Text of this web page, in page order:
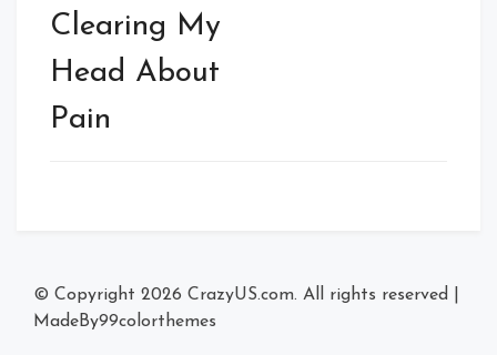
navigation
Clearing My
Head About
Pain
© Copyright 2026 CrazyUS.com. All rights reserved
MadeBy99colorthemes